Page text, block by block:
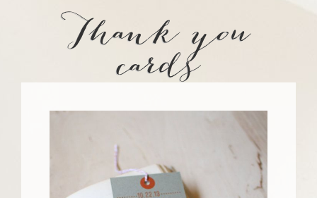
Thank you
cards